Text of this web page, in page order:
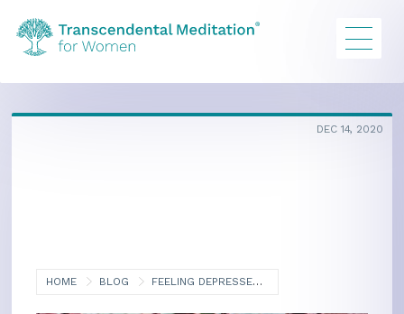
HOME BLOG FEELING DEPRESSED? COMBAT PANDEMIC ISOLATION BLUES
DEC 14, 2020